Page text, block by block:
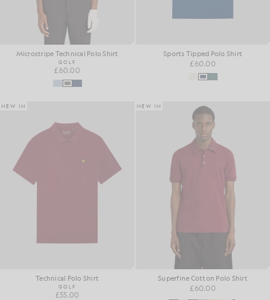
Microstripe Technical Polo Shirt
GOLF
£60.00
Sports Tipped Polo Shirt
£60.00
NEW IN
Technical Polo Shirt
GOLF
£55.00
NEW IN
Superfine Cotton Polo Shirt
£60.00